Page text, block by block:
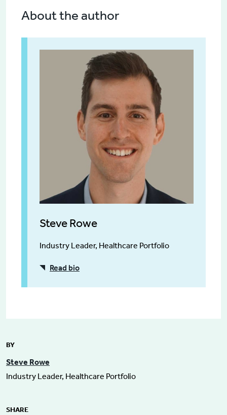
About the author
Steve Rowe
Industry Leader, Healthcare Portfolio
Read bio
BY
Steve Rowe
Industry Leader, Healthcare Portfolio
SHARE